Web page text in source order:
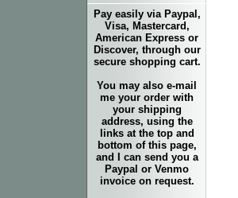
Pay easily via Paypal,
Visa, Mastercard,
American Express or
Discover, through our
secure shopping cart.
You may also e-mail
me your order with
your shipping
address, using the
links at the top and
bottom of this page,
and I can send you a
Paypal or Venmo
invoice on request.